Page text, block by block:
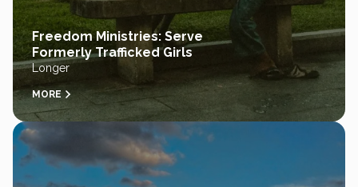
Freedom Ministries: Serve
Formerly Trafficked Girls
Longer
MORE